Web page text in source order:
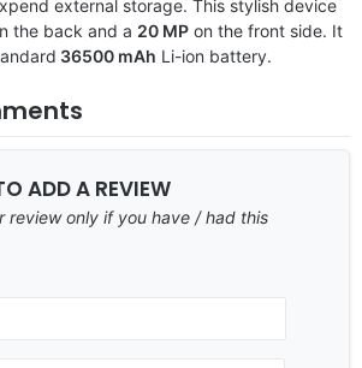
external storage. This stylish device
the back and a 20 MP on the front side. It
36500 mAh Li-ion battery.
ADD A REVIEW
review only if you have / had this